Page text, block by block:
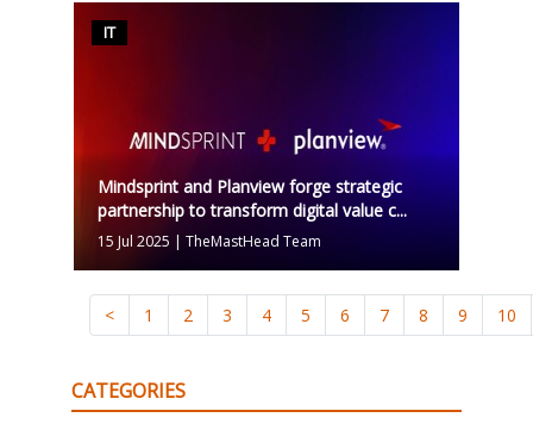
IT
Mindsprint and Planview forge strategic
partnership to transform digital value c...
15 Jul 2025 | TheMastHead Team
< 1 2 3 4 5 6 7 8 9 10
CATEGORIES